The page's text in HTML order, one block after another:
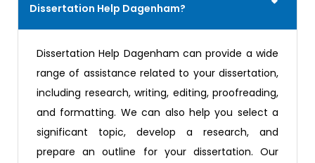
Dissertation Help Dagenham?
Dissertation Help Dagenham can provide a wide
range of assistance related to your dissertation,
including research, writing, editing, proofreading,
and formatting. We can also help you select a
significant topic, develop a research, and
prepare an outline for your dissertation. Our